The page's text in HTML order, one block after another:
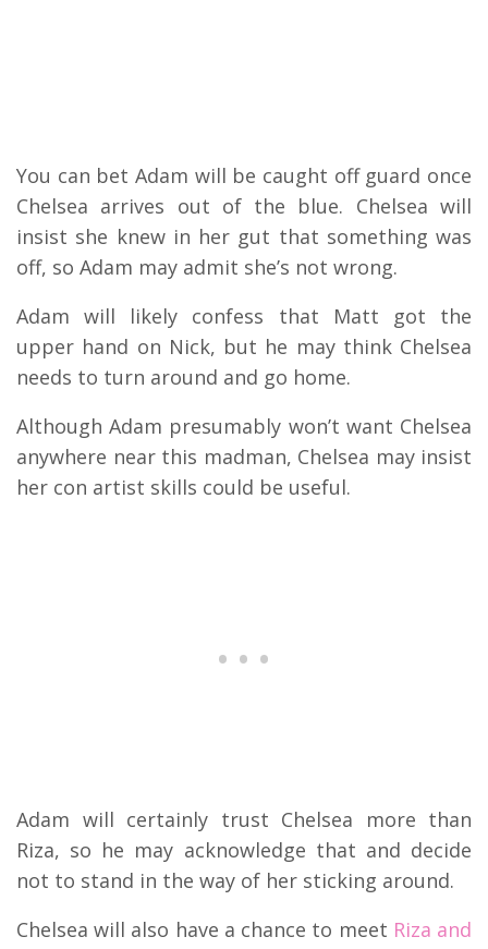
You can bet Adam will be caught off guard once
Chelsea arrives out of the blue. Chelsea will
insist she knew in her gut that something was
off, so Adam may admit she’s not wrong.
Adam will likely confess that Matt got the
upper hand on Nick, but he may think Chelsea
needs to turn around and go home.
Although Adam presumably won’t want Chelsea
anywhere near this madman, Chelsea may insist
her con artist skills could be useful.
Adam will certainly trust Chelsea more than
Riza, so he may acknowledge that and decide
not to stand in the way of her sticking around.
Chelsea will also have a chance to meet Riza and